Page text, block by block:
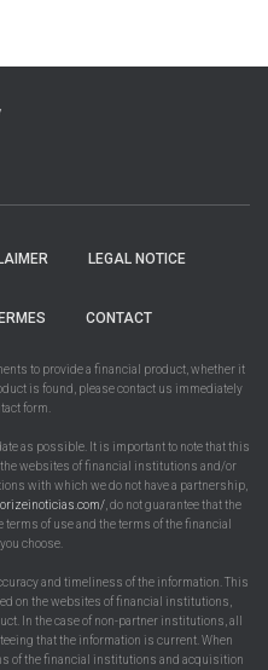
LEGAL NOTICE
CONTACT
to provide a financial product, whether it
is found, please contact us immediately
form.
as possible. It is important to note that this
websites of financial institutions and/or
with which we do not have a partnership,
, do not guarantee that the
of use and the terms of the financial
choose.
and timeliness of the information. This
on the websites of financial institutions,
In the case of non-partner institutions, all
that the information is current. When
of the financial institutions and acquisition